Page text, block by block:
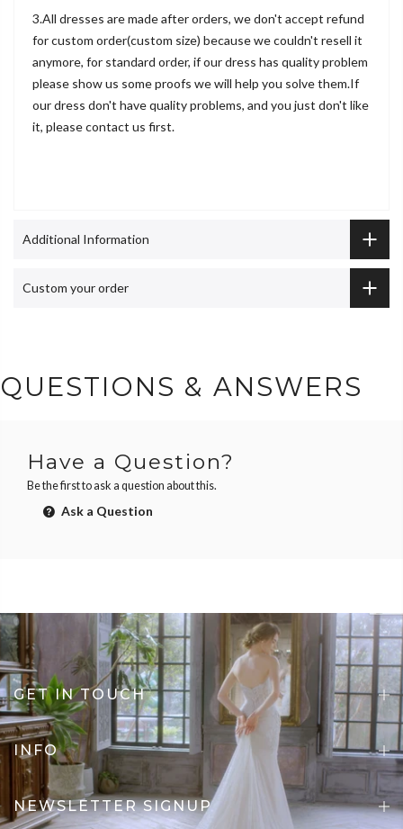
3.All dresses are made after orders, we don't accept refund
for custom order(custom size) because we couldn't resell it
anymore, for standard order, if our dress has quality problem
please show us some proofs we will help you solve them.If
our dress don't have quality problems, and you just don't like
it, please contact us first.
Additional Information
Custom your order
QUESTIONS & ANSWERS
Have a Question?
Be the first to ask a question about this.
Ask a Question
GET IN TOUCH
INFO
NEWSLETTER SIGNUP